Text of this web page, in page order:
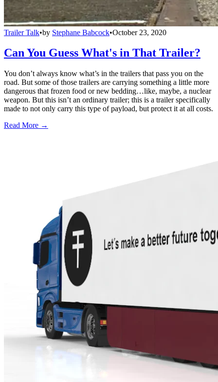
Trailer Talk•by Stephane Babcock•October 23, 2020
Can You Guess What's in That Trailer?
You don’t always know what’s in the trailers that pass you on the
road. But some of those trailers are carrying something a little more
dangerous that frozen food or new bedding…like, maybe, a nuclear
weapon. But this isn’t an ordinary trailer; this is a trailer specifically
made to not only carry this type of payload, but protect it at all costs.
Read More →